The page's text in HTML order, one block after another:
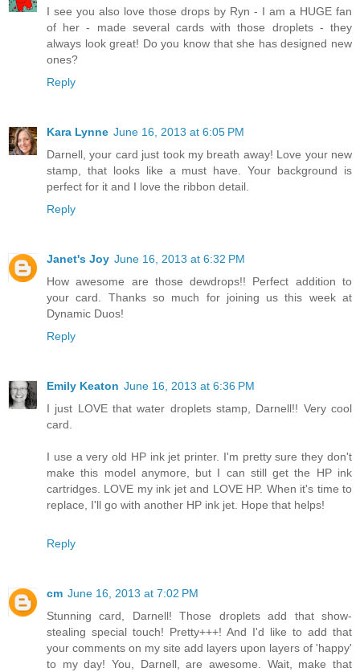
I see you also love those drops by Ryn - I am a HUGE fan
of her - made several cards with those droplets - they
always look great! Do you know that she has designed new
ones?
Reply
Kara Lynne June 16, 2013 at 6:05 PM
Darnell, your card just took my breath away! Love your new
stamp, that looks like a must have. Your background is
perfect for it and I love the ribbon detail.
Reply
Janet's Joy June 16, 2013 at 6:32 PM
How awesome are those dewdrops!! Perfect addition to
your card. Thanks so much for joining us this week at
Dynamic Duos!
Reply
Emily Keaton June 16, 2013 at 6:36 PM
I just LOVE that water droplets stamp, Darnell!! Very cool
card.
I use a very old HP ink jet printer. I'm pretty sure they don't
make this model anymore, but I can still get the HP ink
cartridges. LOVE my ink jet and LOVE HP. When it's time to
replace, I'll go with another HP ink jet. Hope that helps!
Reply
cm June 16, 2013 at 7:02 PM
Stunning card, Darnell! Those droplets add that show-
stealing special touch! Pretty+++! And I'd like to add that
your comments on my site add layers upon layers of 'happy'
to my day! You, Darnell, are awesome. Wait, make that